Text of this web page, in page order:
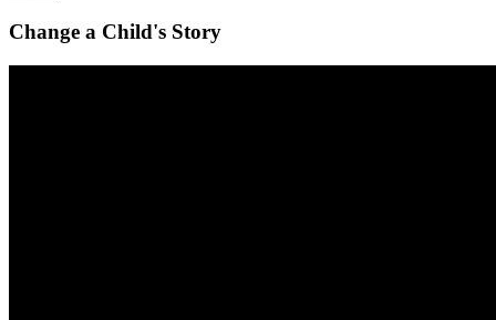
Change a Child's Story